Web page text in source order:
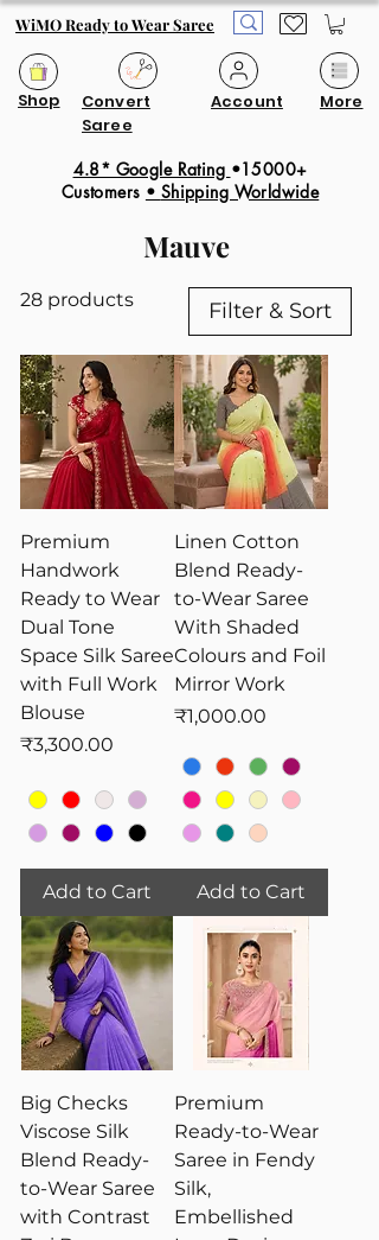
WiMO Ready to Wear Saree
Shop
Convert
Saree
Account More
Mauve
28 products Filter & Sort
Premium
Handwork
Ready to Wear
Dual Tone
Space Silk Saree
with Full Work
Blouse
Price
₹3,300.00
Add to Cart
Linen Cotton
Blend Ready-
to-Wear Saree
With Shaded
Colours and Foil
Mirror Work
Price
₹1,000.00
Add to Cart
Big Checks
Viscose Silk
Blend Ready-
to-Wear Saree
with Contrast
Premium
Ready-to-Wear
Saree in Fendy
Silk,
Embellished
4.8* Google Rating •15000+
Customers • Shipping Worldwide